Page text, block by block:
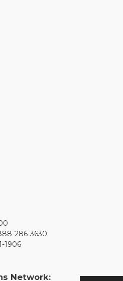
286-3630
1906
Network: